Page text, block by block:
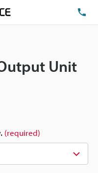
Unit
(required)